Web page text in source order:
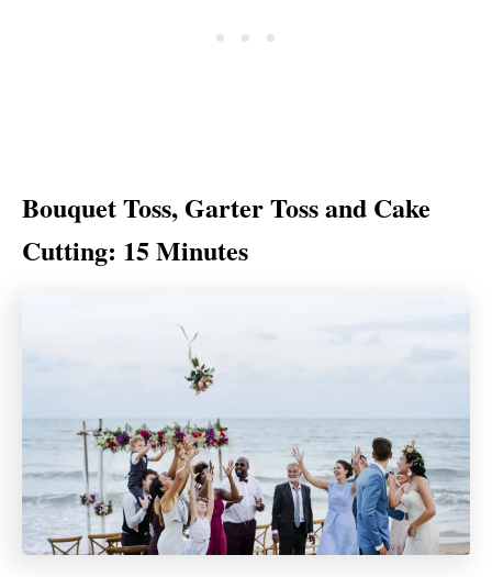
Bouquet Toss, Garter Toss and Cake
Cutting: 15 Minutes